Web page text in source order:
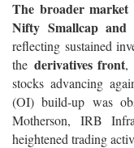
The broader market
Nifty Smallcap and
reflecting sustained
the derivatives front,
stocks advancing
(OI) build-up was
Motherson, IRB
heightened trading